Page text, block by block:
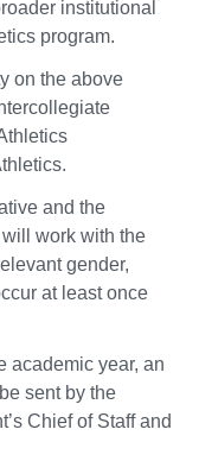
institutional
program.
on the above
and the
work with the
gender,
at least once
academic year, an
sent by the
Chief of Staff and